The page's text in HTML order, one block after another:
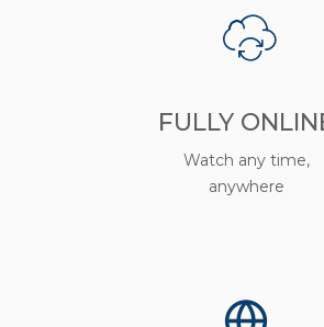
FULLY
Watch any time,
anywhere